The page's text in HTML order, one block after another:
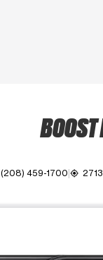
(208) 459-1700 my_location